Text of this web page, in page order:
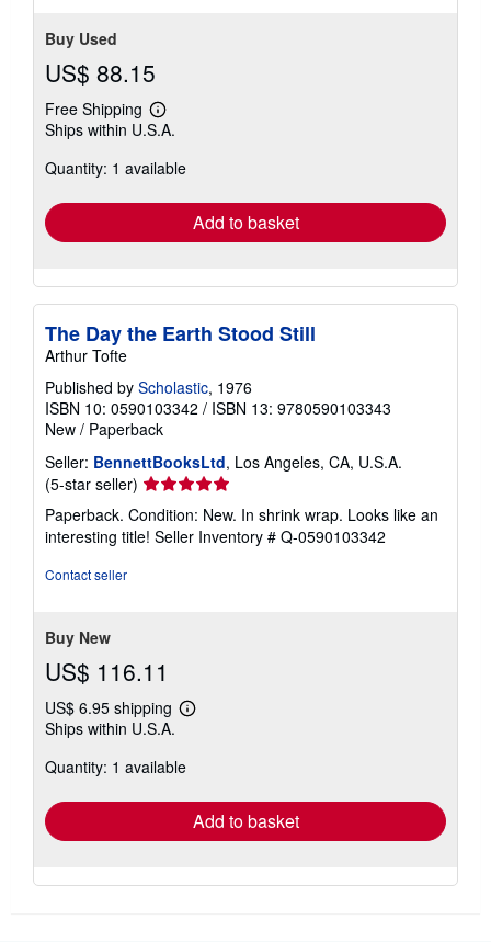
Buy Used
US$ 88.15
Free Shipping
Learn
more
shipping
Ships within U.S.A.
Quantity: 1 available
Add to basket
The Day the Earth Stood Still
Arthur Tofte
Published by Scholastic, 1976
ISBN 10: 0590103342 / ISBN 13: 9780590103343
New / Paperback
Seller: BennettBooksLtd, Los Angeles, CA, U.S.A.
(5-star seller) Seller
rating
5
out
Paperback. Condition: New. In shrink wrap. Looks like an
interesting title! Seller Inventory # Q-0590103342
Contact seller
Buy New
US$ 116.11
US$ 6.95 shipping
Learn
shipping
Ships within U.S.A.
Quantity: 1 available
Add to basket